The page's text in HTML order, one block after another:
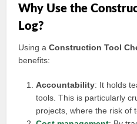
Why Use the
Log?
Using aConstruction Tool
benefits:
Accountability: It holds
tools. This is particularly
projects, where the risk of